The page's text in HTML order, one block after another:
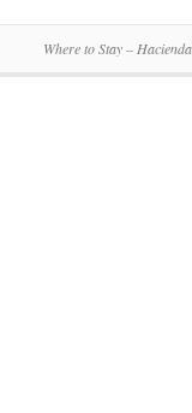
Where to Stay –